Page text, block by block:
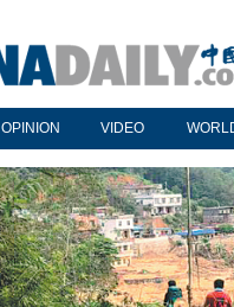
OPINION VIDEO